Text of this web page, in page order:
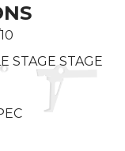
STAGE STAGE